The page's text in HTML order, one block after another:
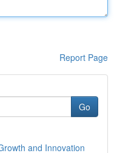
Report Page
Go
and Innovation